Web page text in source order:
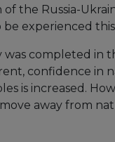
the Russia-
experienced
completed in
confidence in
is increased.
away from